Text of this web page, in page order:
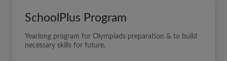
SchoolPlus Program
Yearlong program for Olympiads preparation & to build
necessary skills for future.